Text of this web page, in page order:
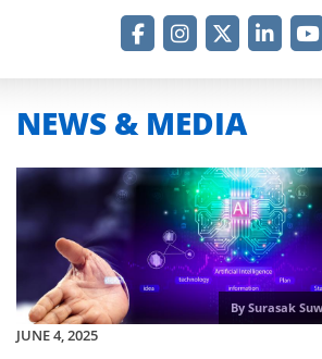
NEWS & MEDIA
By Surasak
JUNE 4, 2025